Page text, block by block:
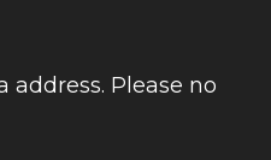
address. Please no